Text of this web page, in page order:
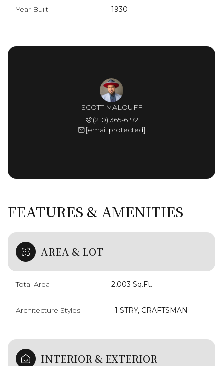
Year Built 1930
SCOTT MALOUFF
(210) 365-6192
[email protected]
FEATURES & AMENITIES
AREA & LOT
Total Area 2,003 Sq.Ft.
Architecture Styles _1 STRY, CRAFTSMAN
INTERIOR & EXTERIOR